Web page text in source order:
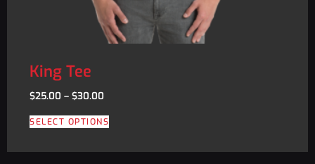
King Tee
$25.00 – $30.00
SELECT OPTIONS